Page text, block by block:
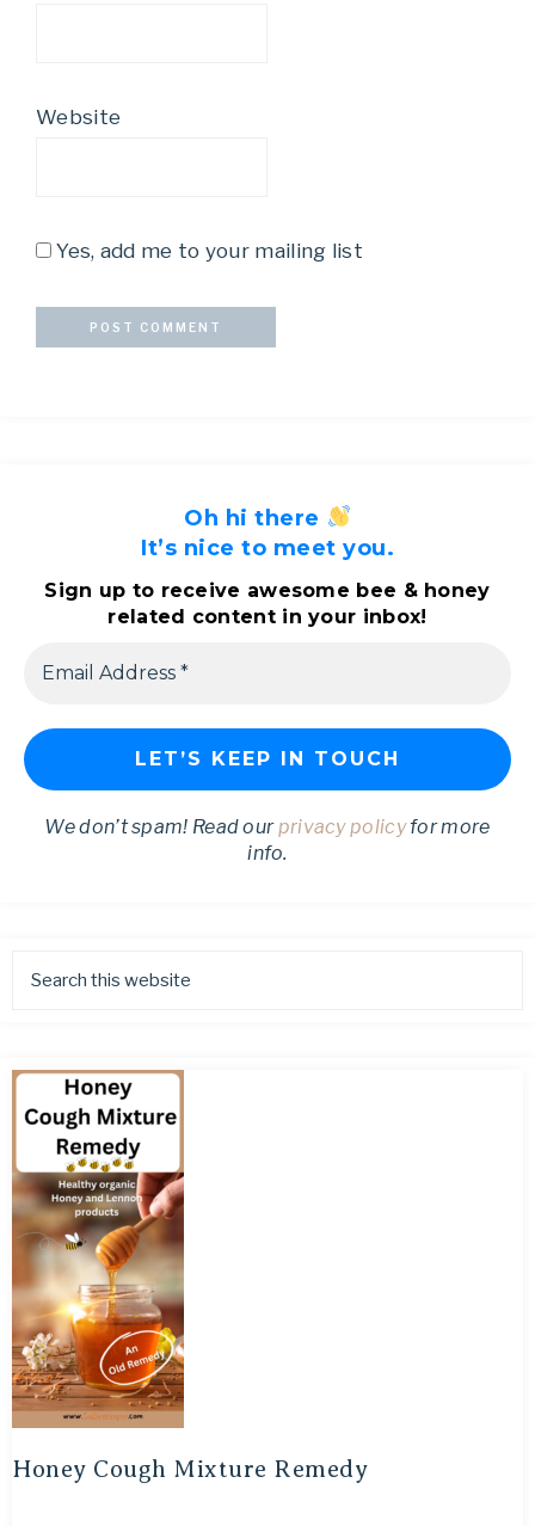
Website
Yes, add me to your mailing list
Oh hi there
It’s nice to meet you.
Sign up to receive awesome bee & honey
related content in your inbox!
We don’t spam! Read ourprivacy policyfor more
info.
Honey Cough Mixture Remedy